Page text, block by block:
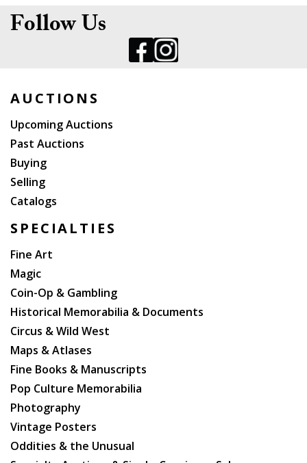
Follow Us
AUCTIONS
Upcoming Auctions
Past Auctions
Buying
Selling
Catalogs
SPECIALTIES
Fine Art
Magic
Coin-Op & Gambling
Historical Memorabilia & Documents
Circus & Wild West
Maps & Atlases
Fine Books & Manuscripts
Pop Culture Memorabilia
Photography
Vintage Posters
Oddities & the Unusual